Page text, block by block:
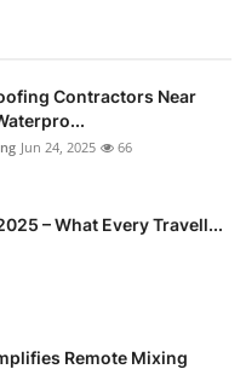
Contractors Near
Jun 24, 2025 66
– What Every Travell...
Remote Mixing